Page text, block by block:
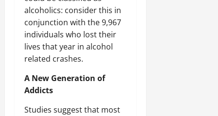
alcoholics: consider this in
conjunction with the 9,967
individuals who lost their
lives that year in alcohol
related crashes.
A New Generation of
Addicts
Studies suggest that most